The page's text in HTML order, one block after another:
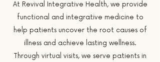
At Revival Integrative Health, we provide
functional and integrative medicine to
help patients uncover the root causes of
illness and achieve lasting wellness.
Through virtual visits, we serve patients in